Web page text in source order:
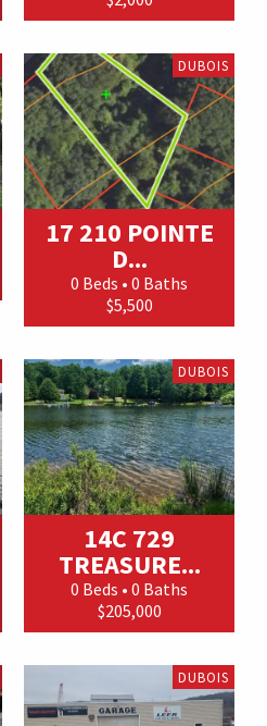
DUBOIS
17 210 POINTE
D...
0 Beds • 0 Baths
$5,500
DUBOIS
14C 729
TREASURE...
0 Beds • 0 Baths
$205,000
DUBOIS